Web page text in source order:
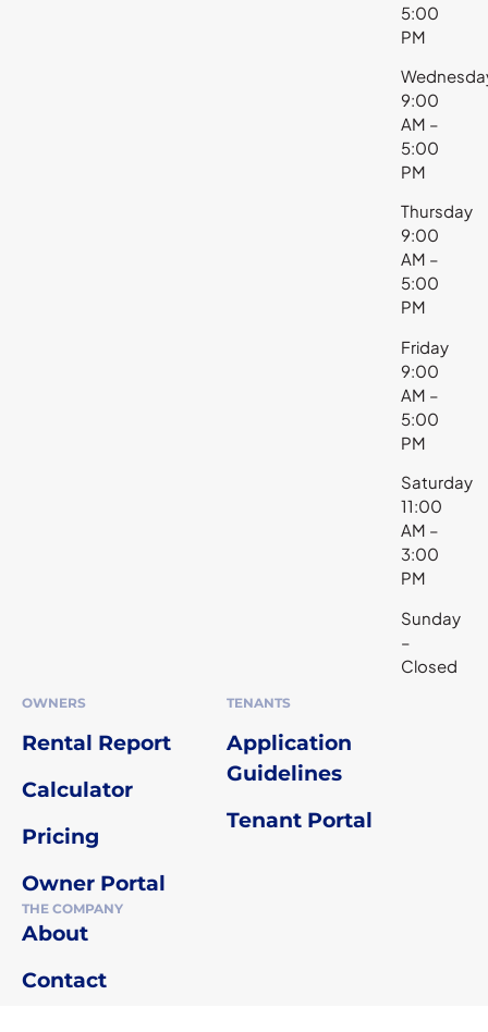
5:00
PM
9:00
AM –
5:00
PM
Thursday
9:00
AM –
5:00
PM
Friday
9:00
AM –
5:00
PM
Saturday
11:00
AM –
3:00
PM
Sunday
–
Closed
OWNERS
Rental Report
Calculator
Pricing
Owner Portal
TENANTS
Application
Guidelines
Tenant Portal
THE COMPANY
About
Contact